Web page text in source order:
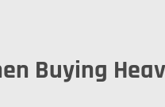
Buying